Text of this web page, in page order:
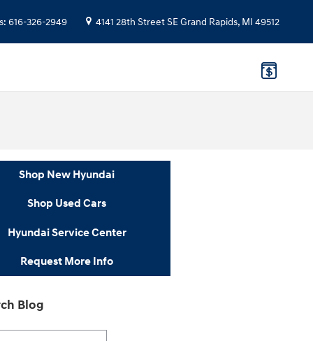
: 616-326-2949 4141 28th Street SEGrand Rapids, MI 49512
Shop New Hyundai
Shop Used Cars
Hyundai Service Center
Request More Info
Blog